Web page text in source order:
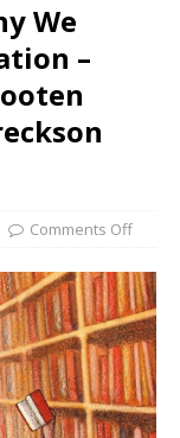
We
–
Comments Off